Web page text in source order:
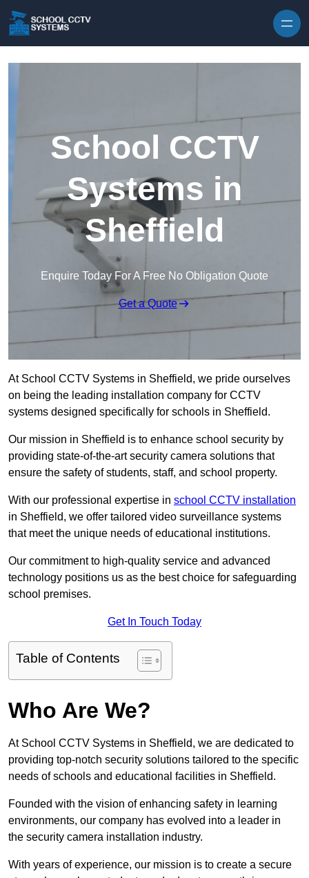
School CCTV
Systems in
Sheffield
Enquire Today For A Free No Obligation Quote
Get a Quote
At School CCTV Systems in Sheffield, we pride ourselves
on being the leading installation company for CCTV
systems designed specifically for schools in Sheffield.
Our mission in Sheffield is to enhance school security by
providing state-of-the-art security camera solutions that
ensure the safety of students, staff, and school property.
With our professional expertise in school CCTV installation
in Sheffield, we offer tailored video surveillance systems
that meet the unique needs of educational institutions.
Our commitment to high-quality service and advanced
technology positions us as the best choice for safeguarding
school premises.
Get In Touch Today
Table of Contents
Who Are We?
At School CCTV Systems in Sheffield, we are dedicated to
providing top-notch security solutions tailored to the specific
needs of schools and educational facilities in Sheffield.
Founded with the vision of enhancing safety in learning
environments, our company has evolved into a leader in
the security camera installation industry.
With years of experience, our mission is to create a secure